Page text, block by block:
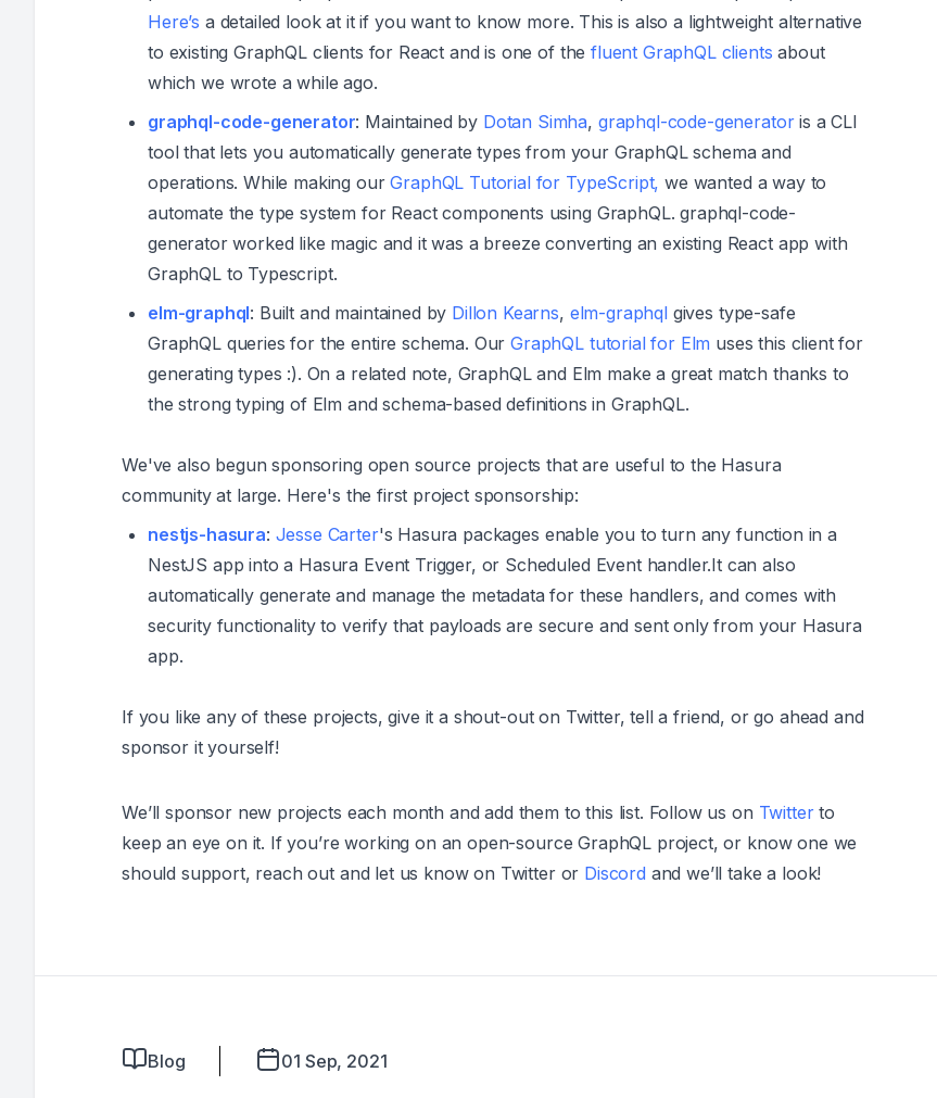
Here’s a detailed look at it if you want to know more. This is also a lightweight alternative
to existing GraphQL clients for React and is one of thefluent GraphQL clients about
which we wrote a while ago.
graphql-code-generator: Maintained by Dotan Simha, graphql-code-generatoris a CLI
tool that lets you automatically generate types from your GraphQL schema and
operations. While making ourGraphQL Tutorial for TypeScript, we wanted a way to
automate the type system for React components using GraphQL. graphql-code-
generator worked like magic and it was a breeze converting an existing React app with
GraphQL to Typescript.
elm-graphql: Built and maintained by Dillon Kearns, elm-graphqlgives type-safe
GraphQL queries for the entire schema. OurGraphQL tutorial for Elm uses this client for
generating types :). On a related note, GraphQL and Elm make a great match thanks to
the strong typing of Elm and schema-based definitions in GraphQL.
We've also begun sponsoring open source projects that are useful to the Hasura
community at large. Here's the first project sponsorship:
nestjs-hasura: Jesse Carter's Hasura packages enable you to turn any function in a
NestJS app into a Hasura Event Trigger, or Scheduled Event handler.It can also
automatically generate and manage the metadata for these handlers, and comes with
security functionality to verify that payloads are secure and sent only from your Hasura
app.
If you like any of these projects, give it a shout-out on Twitter, tell a friend, or go ahead and
sponsor it yourself!
We’ll sponsor new projects each month and add them to this list. Follow us on Twitterto
keep an eye on it. If you’re working on an open-source GraphQL project, or know one we
should support, reach out and let us know on Twitter or Discord and we’ll take a look!
Blog 01 Sep, 2021